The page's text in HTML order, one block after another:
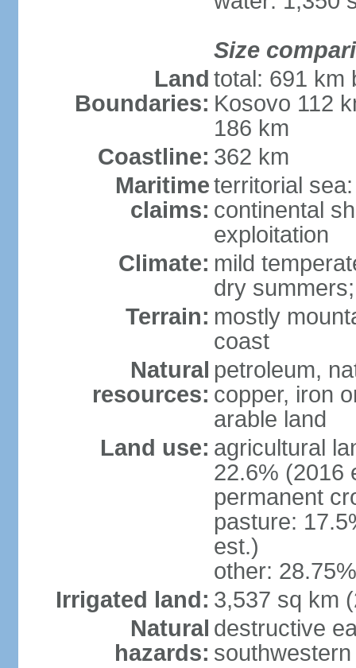
Size
Land
Boundaries:
total: 691 km
Kosovo 112
186 km
Coastline: 362 km
Maritime
claims:
territorial
continental
exploitation
Climate: mild
dry
Terrain: mostly
coast
Natural
resources:
petroleum,
copper, iron
arable land
Land use: agricultural
22.6% (2016
permanent
pasture:
est.)
other:
Irrigated land: 3,537 sq km
Natural
hazards:
destructive